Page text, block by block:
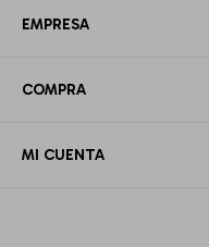
EMPRESA
COMPRA
MI CUENTA